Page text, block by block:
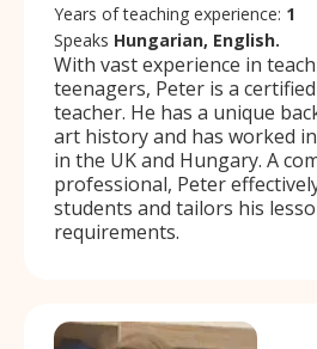
Years of teaching experience: 1
Speaks Hungarian, English.
With vast experience in
teenagers, Peter is a
teacher. He has a unique
art history and has worked
in the UK and Hungary. A
professional, Peter
students and tailors his
requirements.